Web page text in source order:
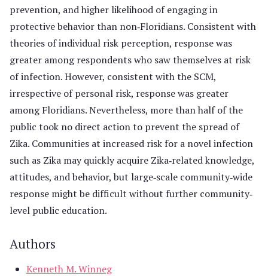
prevention, and higher likelihood of engaging in
protective behavior than non‐Floridians. Consistent with
theories of individual risk perception, response was
greater among respondents who saw themselves at risk
of infection. However, consistent with the SCM,
irrespective of personal risk, response was greater
among Floridians. Nevertheless, more than half of the
public took no direct action to prevent the spread of
Zika. Communities at increased risk for a novel infection
such as Zika may quickly acquire Zika‐related knowledge,
attitudes, and behavior, but large‐scale community‐wide
response might be difficult without further community‐
level public education.
Authors
Kenneth M. Winneg